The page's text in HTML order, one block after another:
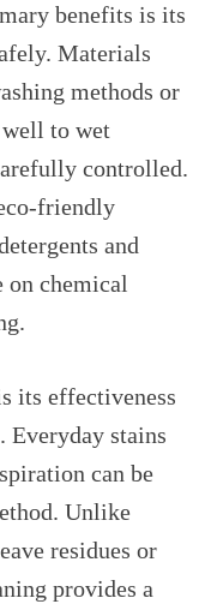
benefits is its
Materials
methods or
to wet
controlled.
friendly
and
on chemical
its effectiveness
Everyday stains
can be
Unlike
residues or
provides a